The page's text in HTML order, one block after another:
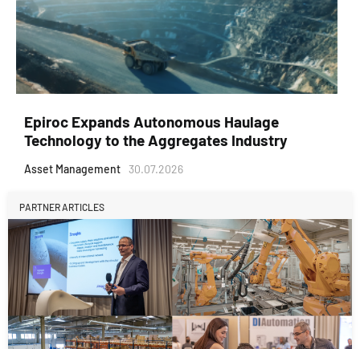
Epiroc Expands Autonomous Haulage
Technology to the Aggregates Industry
Asset Management 30.07.2026
PARTNER ARTICLES